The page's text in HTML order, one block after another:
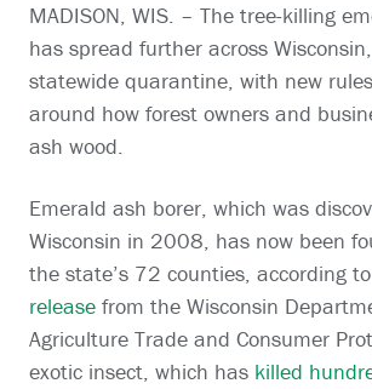
MADISON, WIS. – The tree-killing
has spread further across
statewide quarantine, with new
around how forest owners and
ash wood.
Emerald ash borer, which was
Wisconsin in 2008, has now been
the state’s 72 counties, according
release from the Wisconsin
Agriculture Trade and Consumer
exotic insect, which has killed